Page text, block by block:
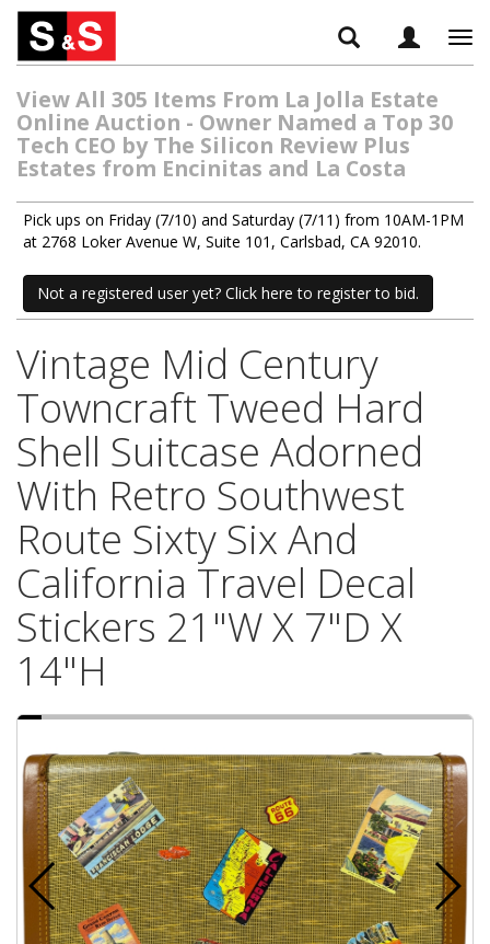
View All 305 Items From La Jolla Estate
Online Auction - Owner Named a Top 30
Tech CEO by The Silicon Review Plus
Estates from Encinitas and La Costa
Pick ups on Friday (7/10) and Saturday (7/11) from 10AM-1PM
at 2768 Loker Avenue W, Suite 101, Carlsbad, CA 92010.
Not a registered user yet? Click here to register to bid.
Vintage Mid Century
Towncraft Tweed Hard
Shell Suitcase Adorned
With Retro Southwest
Route Sixty Six And
California Travel Decal
Stickers 21"W X 7"D X
14"H